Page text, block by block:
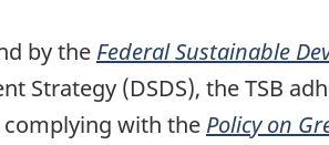
by the Federal Sustainable
Strategy (DSDS), the TSB
complying with the Policy on